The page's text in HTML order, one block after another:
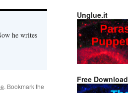
he writes
. Bookmark the
Unglue.it
Free Download